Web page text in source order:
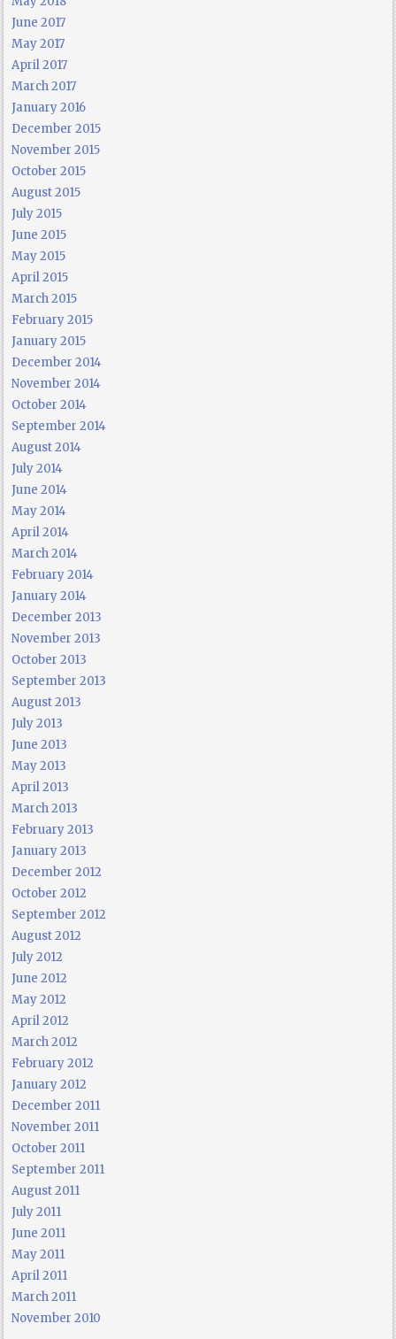
June 2017
May 2017
April 2017
March 2017
January 2016
December 2015
November 2015
October 2015
August 2015
July 2015
June 2015
May 2015
April 2015
March 2015
February 2015
January 2015
December 2014
November 2014
October 2014
September 2014
August 2014
July 2014
June 2014
May 2014
April 2014
March 2014
February 2014
January 2014
December 2013
November 2013
October 2013
September 2013
August 2013
July 2013
June 2013
May 2013
April 2013
March 2013
February 2013
January 2013
December 2012
October 2012
September 2012
August 2012
July 2012
June 2012
May 2012
April 2012
March 2012
February 2012
January 2012
December 2011
November 2011
October 2011
September 2011
August 2011
July 2011
June 2011
May 2011
April 2011
March 2011
November 2010